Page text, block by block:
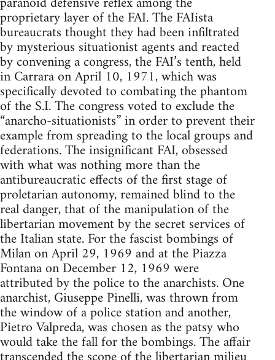
proprietary layer of the FAI. The FAIista
bureaucrats thought they had been infiltrated
by mysterious situationist agents and reacted
by convening a congress, the FAI’s tenth, held
in Carrara on April 10, 1971, which was
specifically devoted to combating the phantom
of the S.I. The congress voted to exclude the
“anarcho-situationists” in order to prevent their
example from spreading to the local groups and
federations. The insignificant FAI, obsessed
with what was nothing more than the
antibureaucratic effects of the first stage of
proletarian autonomy, remained blind to the
real danger, that of the manipulation of the
libertarian movement by the secret services of
the Italian state. For the fascist bombings of
Milan on April 29, 1969 and at the Piazza
Fontana on December 12, 1969 were
attributed by the police to the anarchists. One
anarchist, Giuseppe Pinelli, was thrown from
the window of a police station and another,
Pietro Valpreda, was chosen as the patsy who
would take the fall for the bombings. The affair